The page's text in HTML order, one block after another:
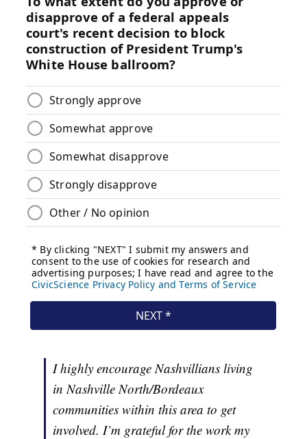
I highly encourage Nashvillians living
in Nashville North/Bordeaux
communities within this area to get
involved. I’m grateful for the work my